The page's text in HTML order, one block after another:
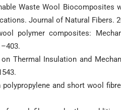
Waste Wool Biocomposites
Journal of Natural Fibers.
polymer composites:
Thermal Insulation and
and short wool